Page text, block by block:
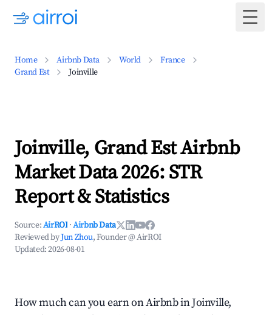
Home Airbnb Data World
France
Grand Est
Joinville
Joinville, Grand Est Airbnb
Market Data 2026: STR
Report & Statistics
Source:AirROI ·Airbnb Data
Reviewed byJun Zhou, Founder @ AirROI
Updated:2026-08-01
How much can you earn on Airbnb in Joinville,